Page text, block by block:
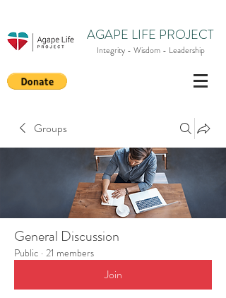
AGAPE LIFE PROJECT
Integrity - Wisdom - Leadership
Groups
General Discussion
Public · 21 members
Join